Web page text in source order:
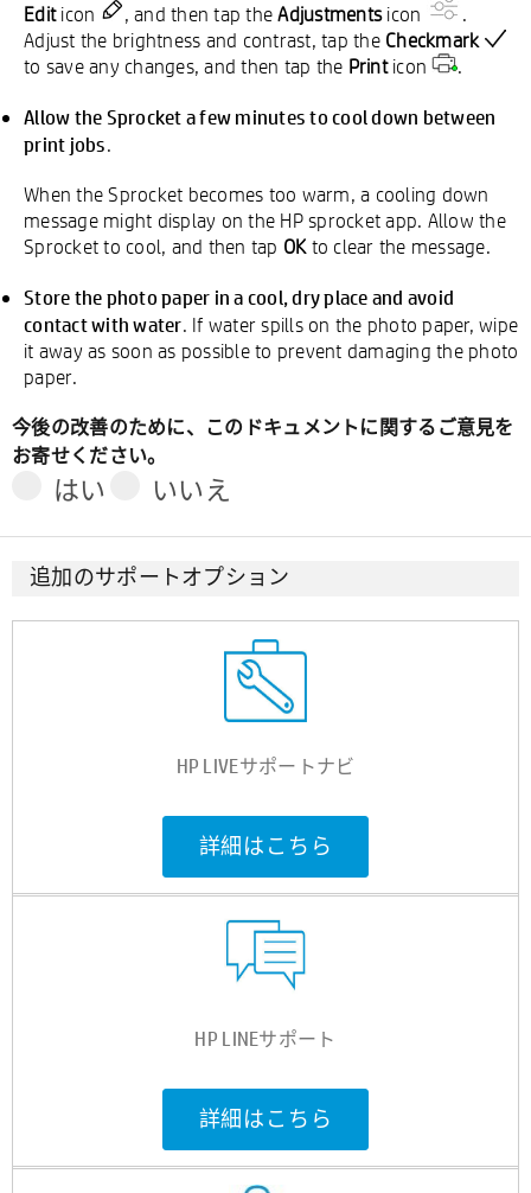
Editicon , and then tap theAdjustmentsicon
.
Adjust the brightness and contrast, tap the Checkmark
to save any changes, and then tap the Printicon .
Allow the Sprocket a few minutes to cool down between
print jobs.
When the Sprocket becomes too warm, a cooling down
message might display on the HP sprocket app. Allow the
Sprocket to cool, and then tap OK to clear the message.
Store the photo paper in a cool, dry place and avoid
contact with water. If water spills on the photo paper, wipe
it away as soon as possible to prevent damaging the photo
paper.
今後の改善のために、このドキュメントに関するご意見を
お寄せください。
はい いいえ
追加のサポートオプション
HP LIVEサポートナビ
詳細はこちら
HP LINEサポート
詳細はこちら